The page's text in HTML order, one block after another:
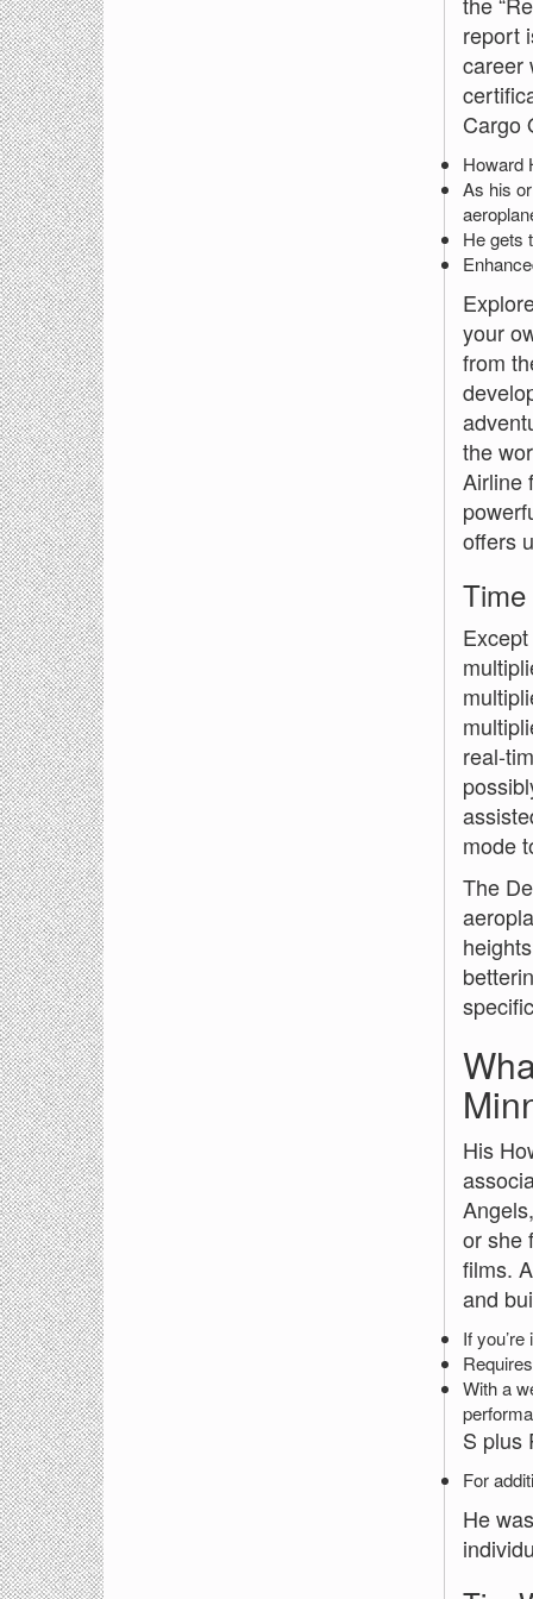
report
career
Cargo
Howard
As his
He gets
your
from
the
Airline
offers
Time
real-
mode
The
His
or she
films.
and
If
With a
S plus
For
He